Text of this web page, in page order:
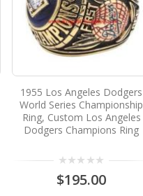
1955 Los Angeles Dodgers
World Series Championship
Ring, Custom Los Angeles
Dodgers Champions Ring
$195.00